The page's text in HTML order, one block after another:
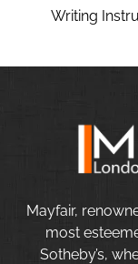
Writing
Mayfair,
most
Sotheby’s,